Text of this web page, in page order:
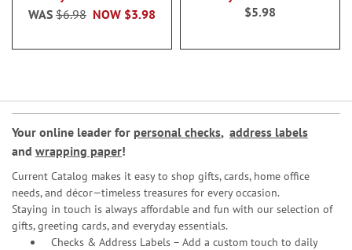
NOW $3.98
WAS $6.98
$5.98
Your online leader for personal checks, address labels
and wrapping paper!
Current Catalog makes it easy to shop gifts, cards, home office
needs, and décor—timeless treasures for every occasion.
Staying in touch is always affordable and fun with our selection of
gifts, greeting cards, and everyday essentials.
Checks & Address Labels – Add a custom touch to daily